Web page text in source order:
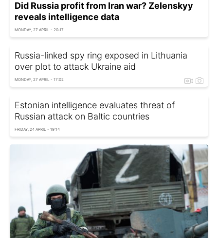
Did Russia profit from Iran war? Zelenskyy
reveals intelligence data
MONDAY, 27 APRIL - 20:17
Russia-linked spy ring exposed in Lithuania
over plot to attack Ukraine aid
MONDAY, 27 APRIL - 17:02
Estonian intelligence evaluates threat of
Russian attack on Baltic countries
FRIDAY, 24 APRIL - 19:14